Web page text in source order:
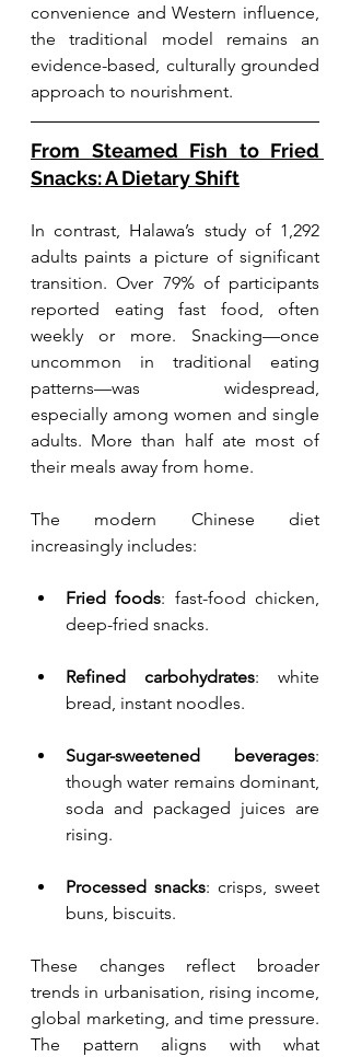
convenience and Western influence,
the traditional model remains an
evidence-based, culturally grounded
approach to nourishment.
From Steamed Fish to Fried
Snacks: A Dietary Shift
In contrast, Halawa’s study of 1,292
adults paints a picture of significant
transition. Over 79% of participants
reported eating fast food, often
weekly or more. Snacking—once
uncommon in traditional eating
patterns—was widespread,
especially among women and single
adults. More than half ate most of
their meals away from home.
The modern Chinese diet
increasingly includes:
Fried foods: fast-food chicken,
deep-fried snacks.
Refined carbohydrates: white
bread, instant noodles.
Sugar-sweetened beverages:
though water remains dominant,
soda and packaged juices are
rising.
Processed snacks: crisps, sweet
buns, biscuits.
These changes reflect broader
trends in urbanisation, rising income,
global marketing, and time pressure.
The pattern aligns with what